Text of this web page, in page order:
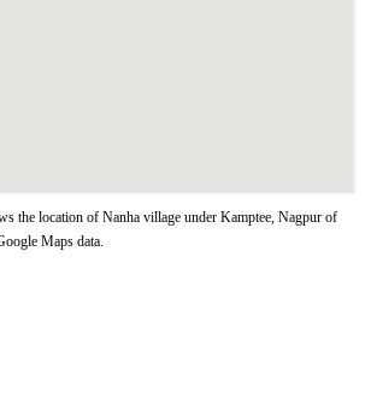
the location of Nanha village under Kamptee, Nagpur of
Maps data.